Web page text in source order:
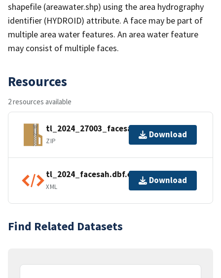
shapefile (areawater.shp) using the area hydrography
identifier (HYDROID) attribute. A face may be part of
multiple area water features. An area water feature
may consist of multiple faces.
Resources
2 resources available
tl_2024_27003_facesah.zip
ZIP
Download
tl_2024_facesah.dbf.ea.iso.xml
XML
Download
Find Related Datasets